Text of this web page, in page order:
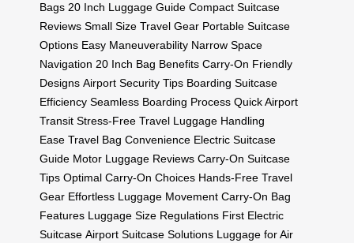
Bags 20 Inch Luggage Guide Compact Suitcase
Reviews Small Size Travel Gear Portable Suitcase
Options Easy Maneuverability Narrow Space
Navigation 20 Inch Bag Benefits Carry-On Friendly
Designs Airport Security Tips Boarding Suitcase
Efficiency Seamless Boarding Process Quick Airport
Transit Stress-Free Travel Luggage Handling
Ease Travel Bag Convenience Electric Suitcase
Guide Motor Luggage Reviews Carry-On Suitcase
Tips Optimal Carry-On Choices Hands-Free Travel
Gear Effortless Luggage Movement Carry-On Bag
Features Luggage Size Regulations First Electric
Suitcase Airport Suitcase Solutions Luggage for Air